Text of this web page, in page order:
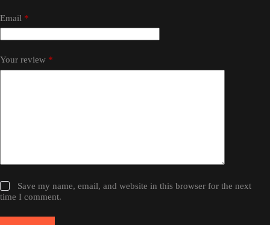
Email *
Your review *
Save my name, email, and website in this browser for the next
time I comment.